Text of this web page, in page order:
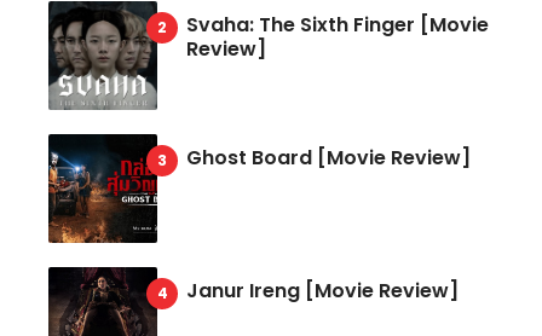
Svaha: The Sixth Finger [Movie
Review]
Ghost Board [Movie Review]
Janur Ireng [Movie Review]